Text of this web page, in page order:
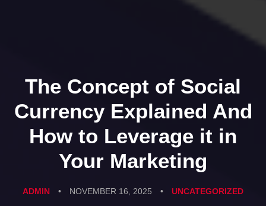
The Concept of Social
Currency Explained And
How to Leverage it in
Your Marketing
ADMIN • NOVEMBER 16, 2025 • UNCATEGORIZED